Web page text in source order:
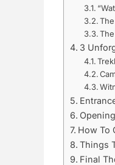
3
How To
Things
Final